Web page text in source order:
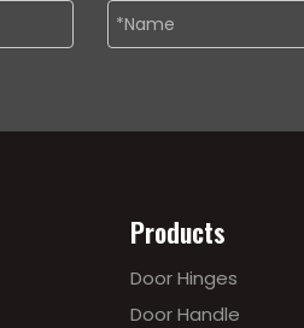
Products
Door Hinges
Door Handle